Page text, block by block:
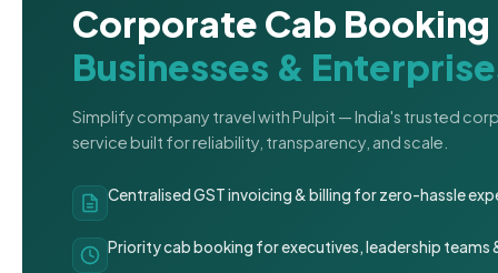
Corporate Cab
Businesses &
Simplify company travel with Pulpit — India's trusted
service built for reliability, transparency, and scale.
Centralised GST invoicing & billing for zero-hassle
Priority cab booking for executives, leadership teams